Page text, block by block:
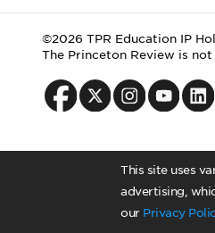
This site uses
advertising,
our Privacy
©2026 TPR Education IP
The Princeton Review is